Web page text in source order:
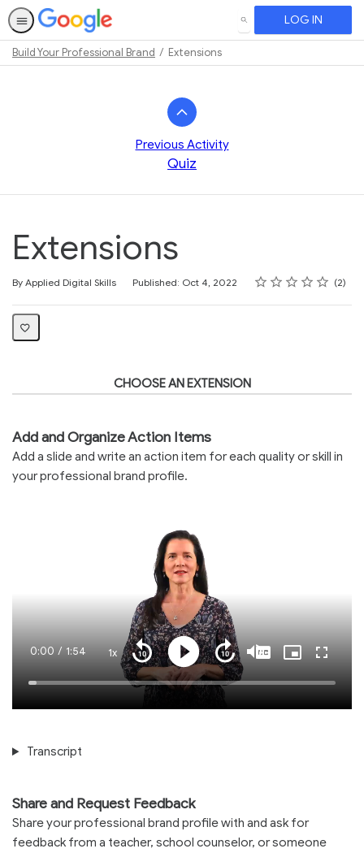
SEARCH LOG IN
Build Your Professional Brand Extensions
Previous Activity
Quiz
Extensions
By Applied Digital Skills Published: Oct 4, 2022 Rating
1 star
2 stars
3 stars
4 stars
5 stars
Average rating: 4.0 2
2 reviews
CHOOSE AN EXTENSION
Add and Organize Action Items
Add a slide and write an action item for each quality or skill in
your professional brand profile.
Loaded:
Current
Time
0:00 / Duration
1:54 1xPlayback
Rate
Play
Seek
forward
10
seconds
Seek
back
10
seconds
MuteCaptionsPicture-
Transcript
Share and Request Feedback
Share your professional brand profile with and ask for
feedback from a teacher, school counselor, or someone